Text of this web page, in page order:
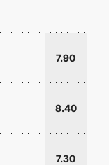
7.90
8.40
7.30